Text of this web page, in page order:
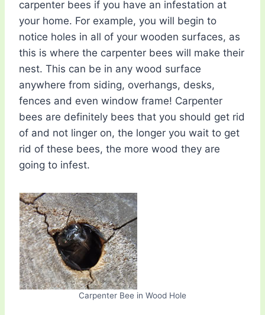
carpenter bees if you have an infestation at
your home. For example, you will begin to
notice holes in all of your wooden surfaces, as
this is where the carpenter bees will make their
nest. This can be in any wood surface
anywhere from siding, overhangs, desks,
fences and even window frame! Carpenter
bees are definitely bees that you should get rid
of and not linger on, the longer you wait to get
rid of these bees, the more wood they are
going to infest.
Carpenter Bee in Wood Hole